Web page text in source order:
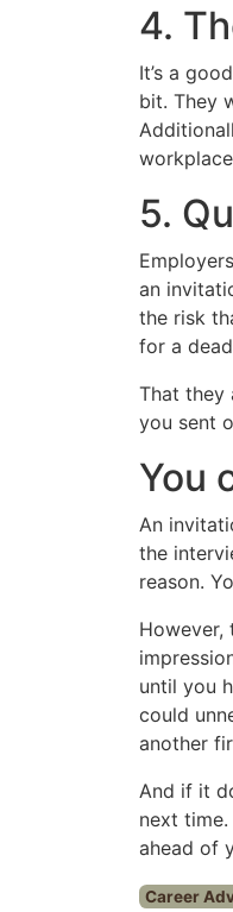
4.
It’s a
bit. They
5.
an
the risk
for a
That they
you sent
You
An
the
reason.
until you
could
another
And if it
next
ahead of
Career